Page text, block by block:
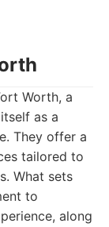
Worth, a
as a
They offer a
tailored to
What sets
to
along